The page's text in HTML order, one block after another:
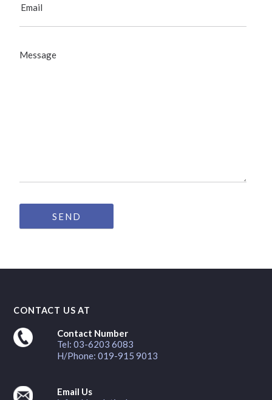
CONTACT US AT
Contact Number
Tel: 03-6203 6083
H/Phone: 019-915 9013
Email Us